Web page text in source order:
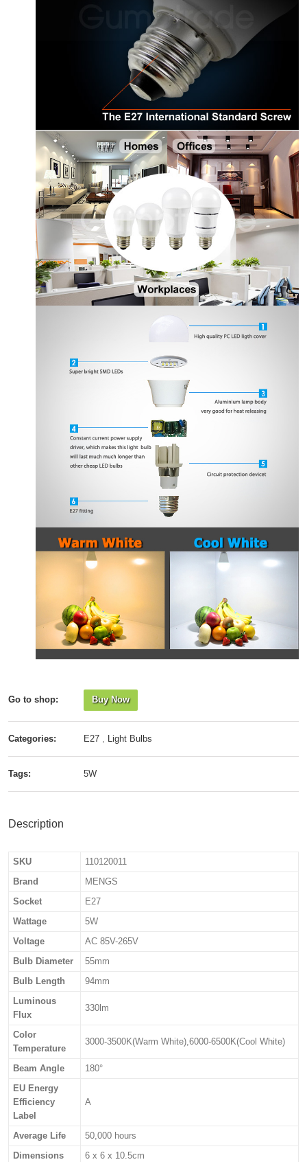
Go to shop: Buy Now
Categories: E27 Light Bulbs
Tags: 5W
Description
SKU
110120011
Brand
MENGS
Socket
E27
Wattage
5W
Voltage
AC 85V-265V
Bulb Diameter
55mm
Bulb Length
94mm
Luminous
Flux
330lm
Color
Temperature
3000-3500K(Warm White),6000-6500K(Cool White)
Beam Angle
180°
EU Energy
Efficiency
Label
A
Average Life
50,000 hours
Dimensions
6 x 6 x 10.5cm